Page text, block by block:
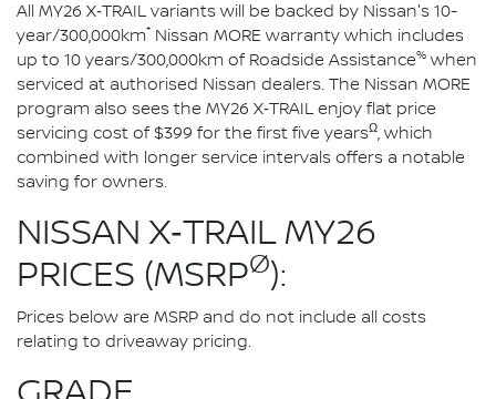
All MY26 X‑TRAIL variants will be backed by Nissan's 10-
year/300,000km* Nissan MORE warranty which includes
up to 10 years/300,000km of Roadside Assistance% when
serviced at authorised Nissan dealers. The Nissan MORE
program also sees the MY26 X‑TRAIL enjoy flat price
servicing cost of $399 for the first five yearsΩ, which
combined with longer service intervals offers a notable
saving for owners.
NISSAN X‑TRAIL MY26
PRICES (MSRPØ):
Prices below are MSRP and do not include all costs
relating to driveaway pricing.